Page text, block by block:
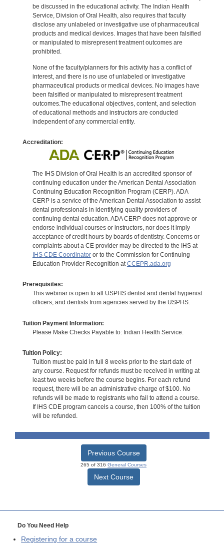
be discussed in the educational activity. The Indian Health
Service, Division of Oral Health, also requires that faculty
disclose any unlabeled or investigative use of pharmaceutical
products and medical devices. Images that have been falsified
or manipulated to misrepresent treatment outcomes are
prohibited.
None of the faculty/planners for this activity has a conflict of
interest, and there is no use of unlabeled or investigative
pharmaceutical products or medical devices. No images have
been falsified or manipulated to misrepresent treatment
outcomes.The educational objectives, content, and selection
of educational methods and instructors are conducted
independent of any commercial entity.
Accreditation:
The IHS Division of Oral Health is an accredited sponsor of
continuing education under the American Dental Association
Continuing Education Recognition Program (CERP). ADA
CERP is a service of the American Dental Association to assist
dental professionals in identifying quality providers of
continuing dental education. ADA CERP does not approve or
endorse individual courses or instructors, nor does it imply
acceptance of credit hours by boards of dentistry. Concerns or
complaints about a CE provider may be directed to the IHS at
IHS CDE Coordinatoror to the Commission for Continuing
Education Provider Recognition atCCEPR.ada.org
Prerequisites:
This webinar is open to all USPHS dentist and dental hygienist
officers, and dentists from agencies served by the USPHS.
Tuition Payment Information:
Please Make Checks Payable to: Indian Health Service.
Tuition Policy:
Tuition must be paid in full 8 weeks prior to the start date of
any course. Request for refunds must be received in writing at
least two weeks before the course begins. For each refund
request, there will be an administrative charge of $100. No
refunds will be made to registrants who fail to attend a course.
If IHS CDE program cancels a course, then 100% of the tuition
will be refunded.
Previous Course
265 of 316 General Courses
Next Course
Do You Need Help
Registering for a course